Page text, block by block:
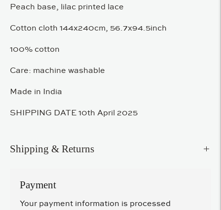
Peach base, lilac printed lace
Cotton cloth 144x240cm, 56.7x94.5inch
100% cotton
Care: machine washable
Made in India
SHIPPING DATE 10th April 2025
Shipping & Returns
Payment
Your payment information is processed